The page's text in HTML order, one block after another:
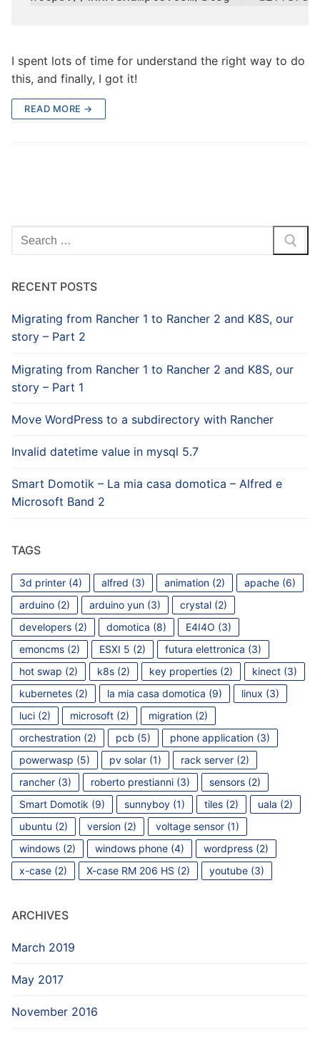
I spent lots of time for understand the right way to do
this, and finally, I got it!
READ MORE →
Search
for:
RECENT POSTS
Migrating from Rancher 1 to Rancher 2 and K8S, our
story – Part 2
Migrating from Rancher 1 to Rancher 2 and K8S, our
story – Part 1
Move WordPress to a subdirectory with Rancher
Invalid datetime value in mysql 5.7
Smart Domotik – La mia casa domotica – Alfred e
Microsoft Band 2
TAGS
3d printer (4) alfred (3) animation (2) apache (6)
arduino (2) arduino yun (3) crystal (2)
developers (2) domotica (8) E4I4O (3)
emoncms (2) ESXI 5 (2) futura elettronica (3)
hot swap (2) k8s (2) key properties (2) kinect (3)
kubernetes (2) la mia casa domotica (9) linux (3)
luci (2) microsoft (2) migration (2)
orchestration (2) pcb (5) phone application (3)
powerwasp (5) pv solar (1) rack server (2)
rancher (3) roberto prestianni (3) sensors (2)
Smart Domotik (9) sunnyboy (1) tiles (2) uala (2)
ubuntu (2) version (2) voltage sensor (1)
windows (2) windows phone (4) wordpress (2)
x-case (2) X-case RM 206 HS (2) youtube (3)
ARCHIVES
March 2019
May 2017
November 2016